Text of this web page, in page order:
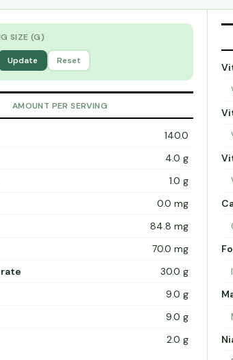
SIZE (G)
Update Reset
AMOUNT PER SERVING
140.0
4.0 g
1.0 g
0.0 mg
84.8 mg
70.0 mg
30.0 g
9.0 g
9.0 g
2.0 g